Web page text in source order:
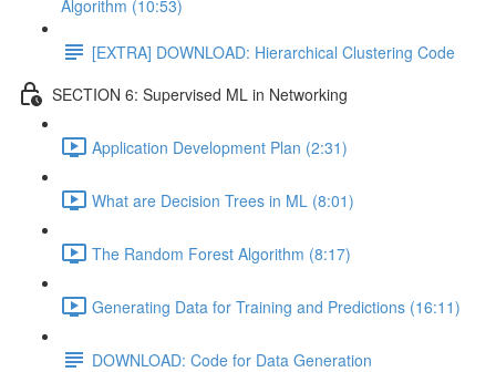
Algorithm (10:53)
[EXTRA] DOWNLOAD: Hierarchical Clustering Code
SECTION 6: Supervised ML in Networking
Application Development Plan (2:31)
What are Decision Trees in ML (8:01)
The Random Forest Algorithm (8:17)
Generating Data for Training and Predictions (16:11)
DOWNLOAD: Code for Data Generation